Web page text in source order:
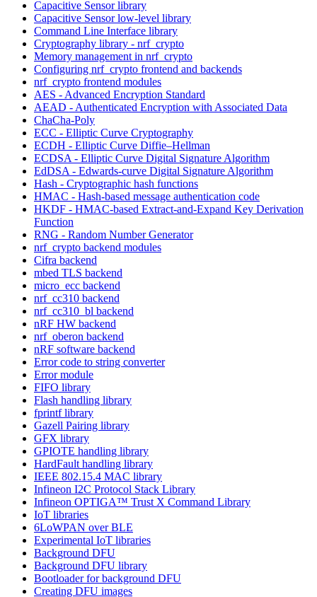
Capacitive Sensor library
Capacitive Sensor low-level library
Command Line Interface library
Cryptography library - nrf_crypto
Memory management in nrf_crypto
Configuring nrf_crypto frontend and backends
nrf_crypto frontend modules
AES - Advanced Encryption Standard
AEAD - Authenticated Encryption with Associated Data
ChaCha-Poly
ECC - Elliptic Curve Cryptography
ECDH - Elliptic Curve Diffie–Hellman
ECDSA - Elliptic Curve Digital Signature Algorithm
EdDSA - Edwards-curve Digital Signature Algorithm
Hash - Cryptographic hash functions
HMAC - Hash-based message authentication code
HKDF - HMAC-based Extract-and-Expand Key Derivation
Function
RNG - Random Number Generator
nrf_crypto backend modules
Cifra backend
mbed TLS backend
micro_ecc backend
nrf_cc310 backend
nrf_cc310_bl backend
nRF HW backend
nrf_oberon backend
nRF software backend
Error code to string converter
Error module
FIFO library
Flash handling library
fprintf library
Gazell Pairing library
GFX library
GPIOTE handling library
HardFault handling library
IEEE 802.15.4 MAC library
Infineon I2C Protocol Stack Library
Infineon OPTIGA™ Trust X Command Library
IoT libraries
6LoWPAN over BLE
Experimental IoT libraries
Background DFU
Background DFU library
Bootloader for background DFU
Creating DFU images